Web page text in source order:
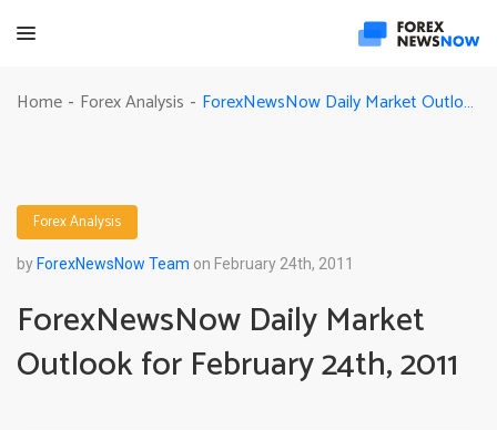
Home - Forex Analysis - ForexNewsNow Daily Market Outlook for February 24th, 2011
Forex Analysis
by ForexNewsNow Team on February 24th, 2011
ForexNewsNow Daily Market
Outlook for February 24th, 2011